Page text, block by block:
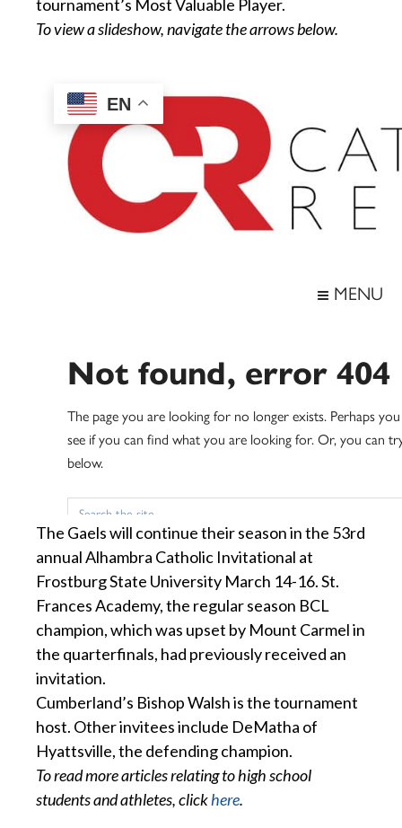
tournament’s Most Valuable Player.
To view a slideshow, navigate the arrows below.
The Gaels will continue their season in the 53rd
annual Alhambra Catholic Invitational at
Frostburg State University March 14-16. St.
Frances Academy, the regular season BCL
champion, which was upset by Mount Carmel in
the quarterfinals, had previously received an
invitation.
Cumberland’s Bishop Walsh is the tournament
host. Other invitees include DeMatha of
Hyattsville, the defending champion.
To read more articles relating to high school
students and athletes, clickhere.